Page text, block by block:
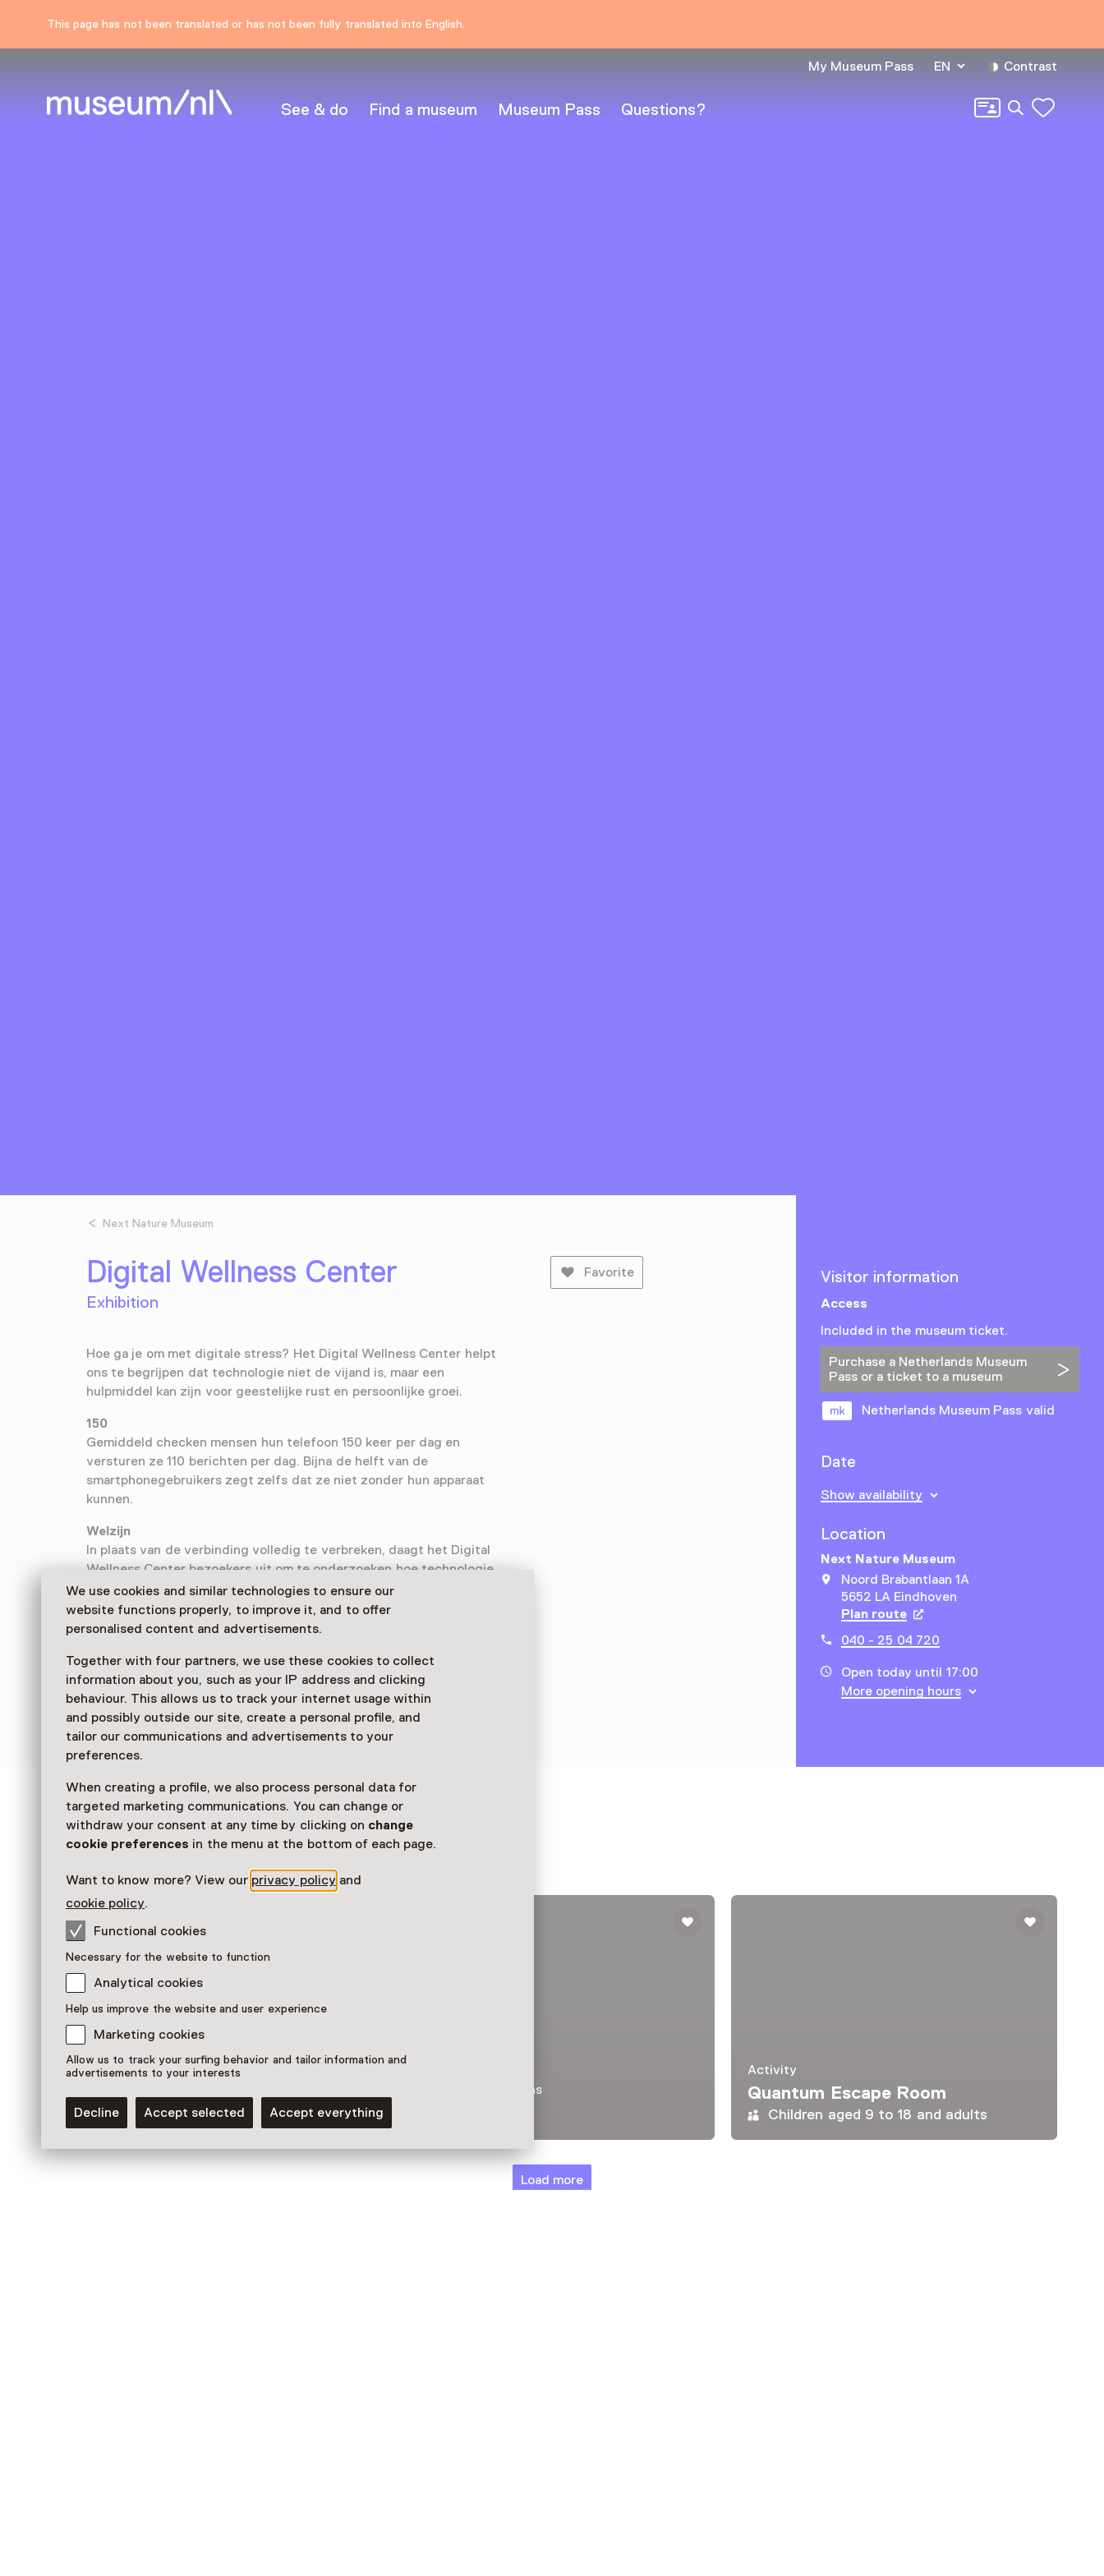
This page has not been translated or has not been fully translated into English.
We use cookies and similar technologies to ensure our
website functions properly, to improve it, and to offer
personalised content and advertisements.
Together with four partners, we use these cookies to collect
information about you, such as your IP address and clicking
behaviour. This allows us to track your internet usage within
and possibly outside our site, create a personal profile, and
tailor our communications and advertisements to your
preferences.
When creating a profile, we also process personal data for
targeted marketing communications. You can change or
withdraw your consent at any time by clicking on change
cookie preferences in the menu at the bottom of each page.
Want to know more? View our privacy policy and
cookie policy.
Functional cookies
Necessary for the website to function
Analytical cookies
Help us improve the website and user experience
Marketing cookies
Allow us to track your surfing behavior and tailor information and
advertisements to your interests
Decline Accept selected Accept everything
See & do Find a museum Museum Pass Questions?
My Museum Pass EN Contrast
Search
Next Nature Museum
Digital Wellness Center
Exhibition
Favorite
Hoe ga je om met digitale stress? Het Digital Wellness Center helpt
ons te begrijpen dat technologie niet de vijand is, maar een
hulpmiddel kan zijn voor geestelijke rust en persoonlijke groei.
150
Gemiddeld checken mensen hun telefoon 150 keer per dag en
versturen ze 110 berichten per dag. Bijna de helft van de
smartphonegebruikers zegt zelfs dat ze niet zonder hun apparaat
kunnen.
Welzijn
In plaats van de verbinding volledig te verbreken, daagt het Digital
Wellness Center bezoekers uit om te onderzoeken hoe technologie
kan bijdragen aan hun welzijn. De tentoonstelling biedt een
combinatie van interactieve installaties en rustgevende omgevingen
om de digitale overbelasting te begrijpen en ermee om te gaan.
Visitor information
Access
Included in the museum ticket.
Purchase a Netherlands Museum
Pass or a ticket to a museum
Netherlands Museum Pass valid
Date
Show availability
Location
Next Nature Museum
Noord Brabantlaan 1A
5652 LA Eindhoven
Plan route Opens in a new tab
040 - 25 04 720
Open today until 17:00
More opening hours
See and Do in Next Nature
Museum
Er was eens... de Aarde
Permanent collections
Activity
Quantum Escape Room
Children aged 9 to 18 and adults
Load more